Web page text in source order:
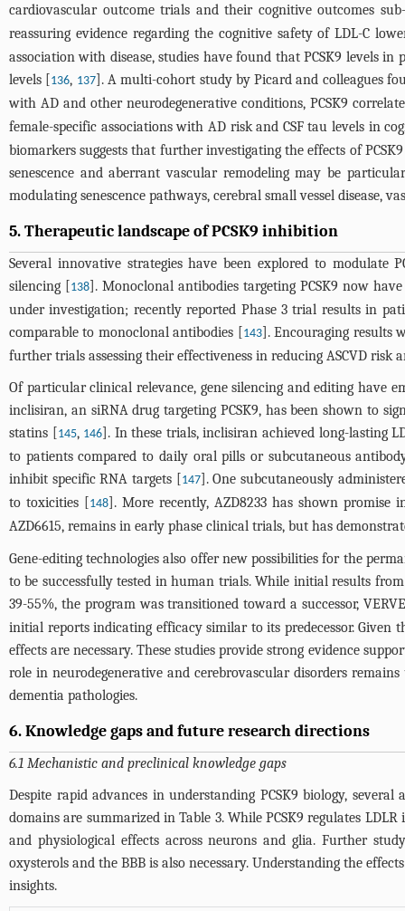
cardiovascular outcome trials and their cognitive outcomes
reassuring evidence regarding the cognitive safety of LDL-C
association with disease, studies have found that PCSK9 levels
levels [136, 137]. A multi-cohort study by Picard and colleagues
with AD and other neurodegenerative conditions, PCSK9
female-specific associations with AD risk and CSF tau levels in
biomarkers suggests that further investigating the effects of
senescence and aberrant vascular remodeling may be
modulating senescence pathways, cerebral small vessel disease,
5. Therapeutic landscape of PCSK9 inhibition
Several innovative strategies have been explored to modulate
silencing [138]. Monoclonal antibodies targeting PCSK9 now
under investigation; recently reported Phase 3 trial results in
comparable to monoclonal antibodies [143]. Encouraging results
further trials assessing their effectiveness in reducing ASCVD risk
Of particular clinical relevance, gene silencing and editing have
inclisiran, an siRNA drug targeting PCSK9, has been shown to
statins [145, 146]. In these trials, inclisiran achieved long-lasting
to patients compared to daily oral pills or subcutaneous
inhibit specific RNA targets [147]. One subcutaneously
to toxicities [148]. More recently, AZD8233 has shown
AZD6615, remains in early phase clinical trials, but has
Gene-editing technologies also offer new possibilities for the
to be successfully tested in human trials. While initial results
39-55%, the program was transitioned toward a successor,
initial reports indicating efficacy similar to its predecessor. Given
effects are necessary. These studies provide strong evidence
role in neurodegenerative and cerebrovascular disorders
dementia pathologies.
6. Knowledge gaps and future research directions
6.1 Mechanistic and preclinical knowledge gaps
Despite rapid advances in understanding PCSK9 biology,
domains are summarized inTable 3. While PCSK9 regulates
and physiological effects across neurons and glia. Further
oxysterols and the BBB is also necessary. Understanding the
insights.